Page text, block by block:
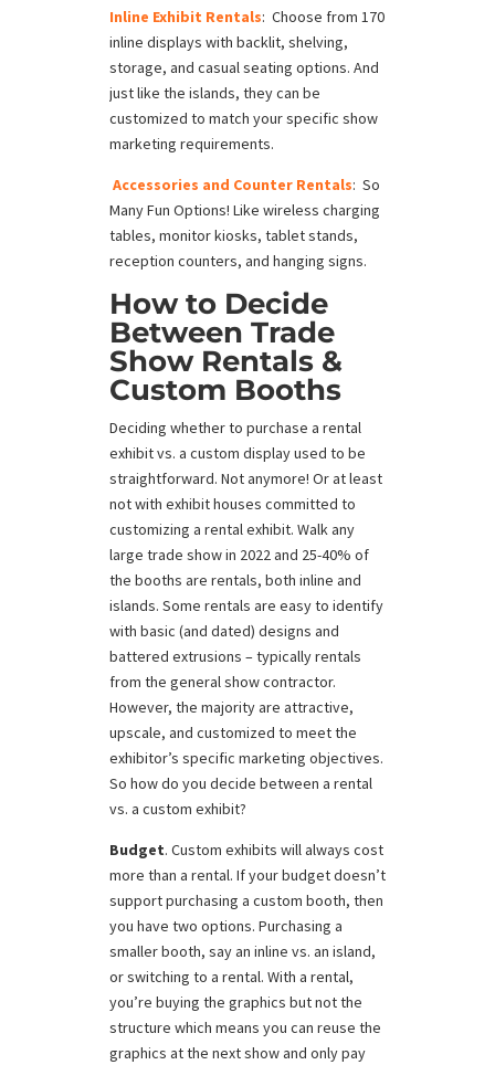
Inline Exhibit Rentals: Choose from 170
inline displays with backlit, shelving,
storage, and casual seating options. And
just like the islands, they can be
customized to match your specific show
marketing requirements.
Accessories and Counter Rentals: So
Many Fun Options! Like wireless charging
tables, monitor kiosks, tablet stands,
reception counters, and hanging signs.
How to Decide
Between Trade
Show Rentals&
Custom Booths
Deciding whether to purchase a rental
exhibit vs. a custom display used to be
straightforward. Not anymore! Or at least
not with exhibit houses committed to
customizing a rental exhibit. Walk any
large trade show in 2022 and 25-40% of
the booths are rentals, both inline and
islands. Some rentals are easy to identify
with basic (and dated) designs and
battered extrusions – typically rentals
from the general show contractor.
However, the majority are attractive,
upscale, and customized to meet the
exhibitor’s specific marketing objectives.
So how do you decide between a rental
vs. a custom exhibit?
Budget. Custom exhibits will always cost
more than a rental. If your budget doesn’t
support purchasing a custom booth, then
you have two options. Purchasing a
smaller booth, say an inline vs. an island,
or switching to a rental. With a rental,
you’re buying the graphics but not the
structure which means you can reuse the
graphics at the next show and only pay